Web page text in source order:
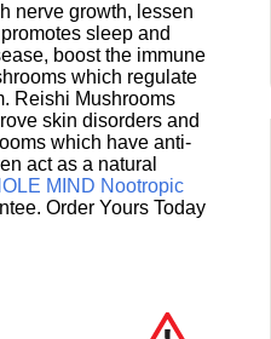
nerve growth, lessen
sleep and
boost the immune
which regulate
Reishi Mushrooms
skin disorders and
which have anti-
act as a natural
MIND Nootropic
Order Yours Today